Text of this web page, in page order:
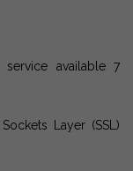
available 7
Layer (SSL)